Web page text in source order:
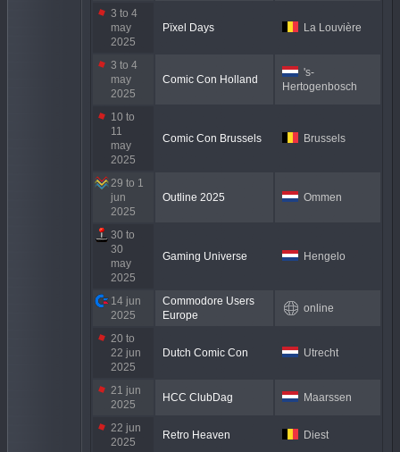
3 to 4
may
2025
Pïxel Days La Louvière
3 to 4
may
2025
Comic Con Holland
's-
Hertogenbosch
10 to
11
may
2025
Comic Con Brussels Brussels
29 to 1
jun
2025
Outline 2025 Ommen
30 to
30
may
2025
Gaming Universe Hengelo
14 jun
2025
Commodore Users
Europe
online
20 to
22 jun
2025
Dutch Comic Con Utrecht
21 jun
2025
HCC ClubDag Maarssen
22 jun
2025
Retro Heaven Diest